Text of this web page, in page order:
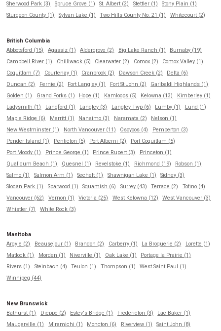
Sherwood Park (3)
Spruce Grove (1) St. Albert (2) Stettler (1)
Stony Plain (1)
Sturgeon County (1)
Sylvan Lake (1) Two Hills County No. 21 (1) Whitecourt (2)
British Columbia
Abbotsford (15)
Agassiz (1) Aldergrove (2) Big Lake Ranch (1)
Burnaby (19)
Campbell River (1)
Chilliwack (5) Clearwater (2) Comox (2)
Comox Valley (1)
Coquitlam (7)
Courtenay (1) Cranbrook (2) Dawson Creek (2)
Delta (6)
Duncan (2)
Fernie (2) Fort Langley (1) Fort St John (2)
Garibaldi Highlands (1)
Golden (1)
Grand Forks (1) Hope (1) Kamloops (5) Kelowna (13)
Kimberley (1)
Ladysmith (1)
Langford (1) Langley (3) Langley Twp (6) Lumby (1)
Lund (1)
Maple Ridge (6)
Merritt (1) Nanaimo (3) Naramata (2)
Nelson (1)
New Westminster (1)
North Vancouver (11) Osoyoos (4)
Pemberton (3)
Pender Island (1)
Penticton (5) Port Alberni (2)
Port Coquitlam (5)
Port Moody (1)
Prince George (1) Prince Rupert (3)
Princeton (1)
Qualicum Beach (1)
Quesnel (1) Revelstoke (1) Richmond (19)
Robson (1)
Salmo (1)
Salmon Arm (1) Sechelt (1) Shawnigan Lake (1)
Sidney (3)
Slocan Park (1)
Sparwood (1) Squamish (6) Surrey (43) Terrace (2)
Tofino (4)
Vancouver (62)
Vernon (1) Victoria (25) West Kelowna (12)
West Vancouver (3)
Whistler (7)
White Rock (3)
Manitoba
Argyle (2)
Beausejour (1) Brandon (2) Carberry (1) La Broquerie (2)
Lorette (1)
Matlock (1)
Morden (1) Niverville (1) Oak Lake (1)
Portage la Prairie (1)
Rivers (1)
Steinbach (4) Teulon (1) Thompson (1)
West Saint Paul (1)
Winnipeg (44)
New Brunswick
Bathurst (1)
Dieppe (2) Estey's Bridge (1) Fredericton (3)
Lac Baker (1)
Maugerville (1)
Miramichi (1) Moncton (6) Riverview (1)
Saint John (8)